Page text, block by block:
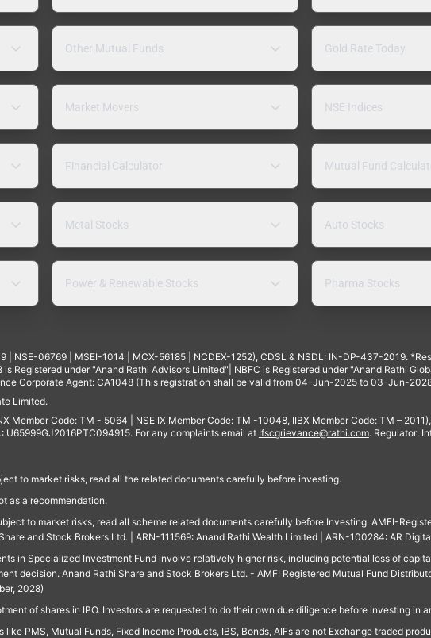
Other Mutual Funds Gold Rate Today
Market Movers NSE Indices
Financial Calculator Mutual Fund
Metal Stocks Auto Stocks
Power & Renewable Stocks Pharma Stocks
| NSE-06769 | MSEI-1014 | MCX-56185 | NCDEX-1252), CDSL & NSDL: IN-DP-437-2019.
Registered under "Anand Rathi Advisors Limited"| NBFC is Registered under "Anand Rathi
Corporate Agent: CA1048 (This registration shall be valid from 04-Jun-2025 to 03-Jun-
Limited.
Member Code: TM - 5064 | NSE IX Member Code: TM -10048, IIBX Member Code: TM –
For any complaints email at Ifscgrievance@rathi.com. Regulator:
to market risks, read all the related documents carefully before investing.
as a recommendation.
to market risks, read all scheme related documents carefully before Investing. AMFI-
and Stock Brokers Ltd. | ARN-111569: Anand Rathi Wealth Limited | ARN-100284: AR
in Specialized Investment Fund involve relatively higher risk, including potential loss of
decision. Anand Rathi Share and Stock Brokers Ltd. - AMFI Registered Mutual Fund
2028)
of shares in IPO. Investors are requested to do their own due diligence before investing in
PMS, Mutual Funds, Fixed Income Products, IBS, Bonds, AIFs are not Exchange traded